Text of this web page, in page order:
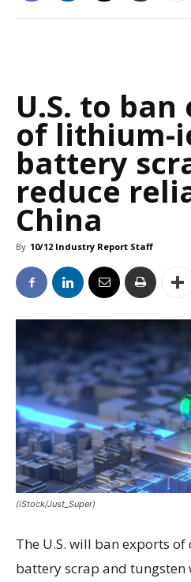
U.S. to
of lithium-
battery
reduce
China
By 10/12 Industry Report Staff
(iStock/Just_Super)
The U.S. will ban exports
battery scrap and tungsten